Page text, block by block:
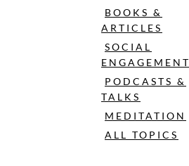
BOOKS &
ARTICLES
SOCIAL
ENGAGEMENT
PODCASTS &
TALKS
MEDITATION
ALL TOPICS